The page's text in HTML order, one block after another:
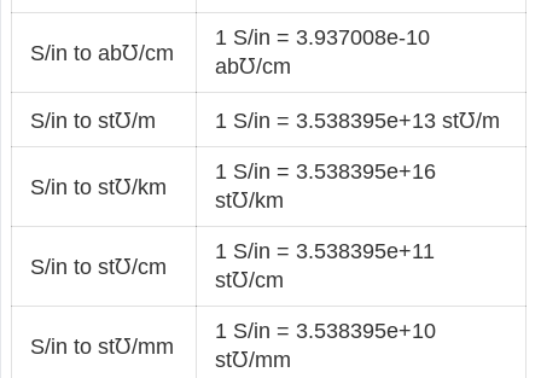
S/in to ab℧/cm
1 S/in = 3.937008e-10
ab℧/cm
S/in to st℧/m 1 S/in = 3.538395e+13 st℧/m
S/in to st℧/km
1 S/in = 3.538395e+16
st℧/km
S/in to st℧/cm
1 S/in = 3.538395e+11
st℧/cm
S/in to st℧/mm
1 S/in = 3.538395e+10
st℧/mm